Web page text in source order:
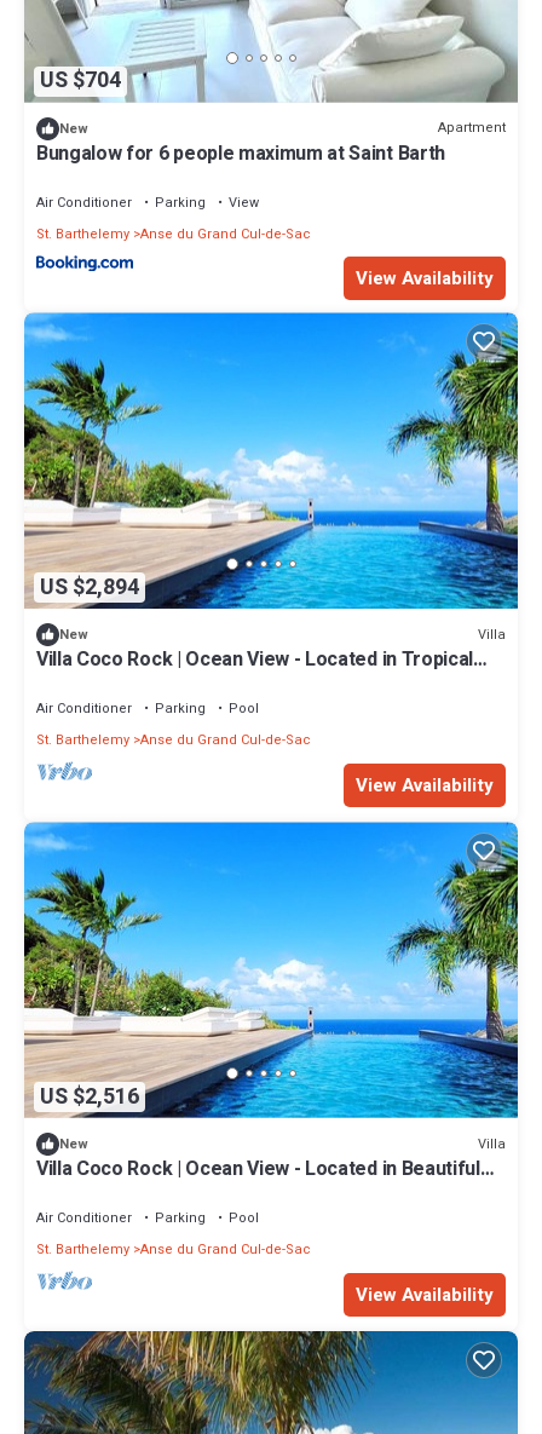
US $704
New Apartment
Bungalow for 6 people maximum at Saint Barth
Air Conditioner Parking
View
St. Barthelemy Anse du Grand Cul-de-Sac
View Availability
US $2,894
New Villa
Villa Coco Rock | Ocean View - Located in Tropical
Air Conditioner Parking
Pool
St. Barthelemy Anse du Grand Cul-de-Sac
View Availability
US $2,516
New Villa
Villa Coco Rock | Ocean View - Located in Beautiful
Air Conditioner Parking
Pool
St. Barthelemy Anse du Grand Cul-de-Sac
View Availability